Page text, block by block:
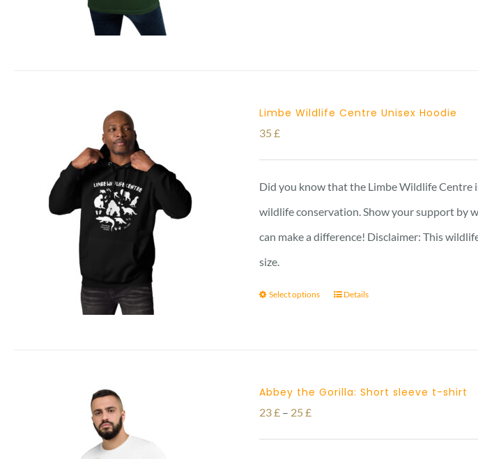
Limbe Wildlife Centre Unisex Hoodie
35£
Did you know that the Limbe Wildlife Centre
wildlife conservation. Show your support by
can make a difference! Disclaimer: This
size.
Select options Details
Abbey the Gorilla: Short sleeve t-shirt
23£ – 25£Price
range: